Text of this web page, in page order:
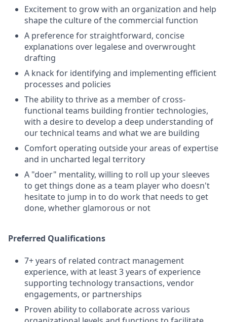
Excitement to grow with an organization and help
shape the culture of the commercial function
A preference for straightforward, concise
explanations over legalese and overwrought
drafting
A knack for identifying and implementing efficient
processes and policies
The ability to thrive as a member of cross-
functional teams building frontier technologies,
with a desire to develop a deep understanding of
our technical teams and what we are building
Comfort operating outside your areas of expertise
and in uncharted legal territory
A "doer" mentality, willing to roll up your sleeves
to get things done as a team player who doesn't
hesitate to jump in to do work that needs to get
done, whether glamorous or not
Preferred Qualifications
7+ years of related contract management
experience, with at least 3 years of experience
supporting technology transactions, vendor
engagements, or partnerships
Proven ability to collaborate across various